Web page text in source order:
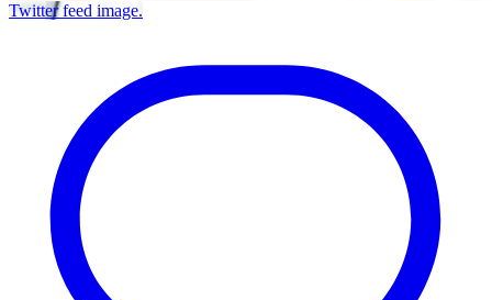
Twitter feed image.